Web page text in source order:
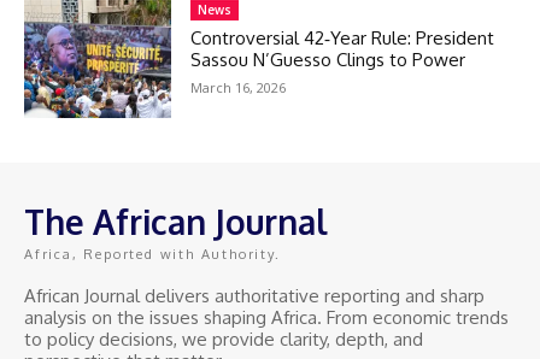
News
Controversial 42‑Year Rule: President
Sassou N’Guesso Clings to Power
March 16, 2026
The African Journal
Africa, Reported with Authority.
African Journal delivers authoritative reporting and sharp
analysis on the issues shaping Africa. From economic trends
to policy decisions, we provide clarity, depth, and